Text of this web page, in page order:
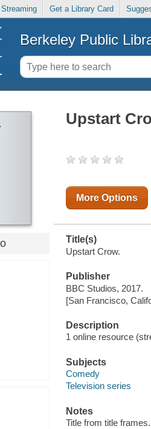
Get a Library Card
Berkeley Public
Upstart
More Options
Title(s)
Upstart Crow.
Publisher
BBC Studios, 2017.
[San Francisco,
Description
1 online resource
Subjects
Comedy
Television series
Notes
Title from title frames.